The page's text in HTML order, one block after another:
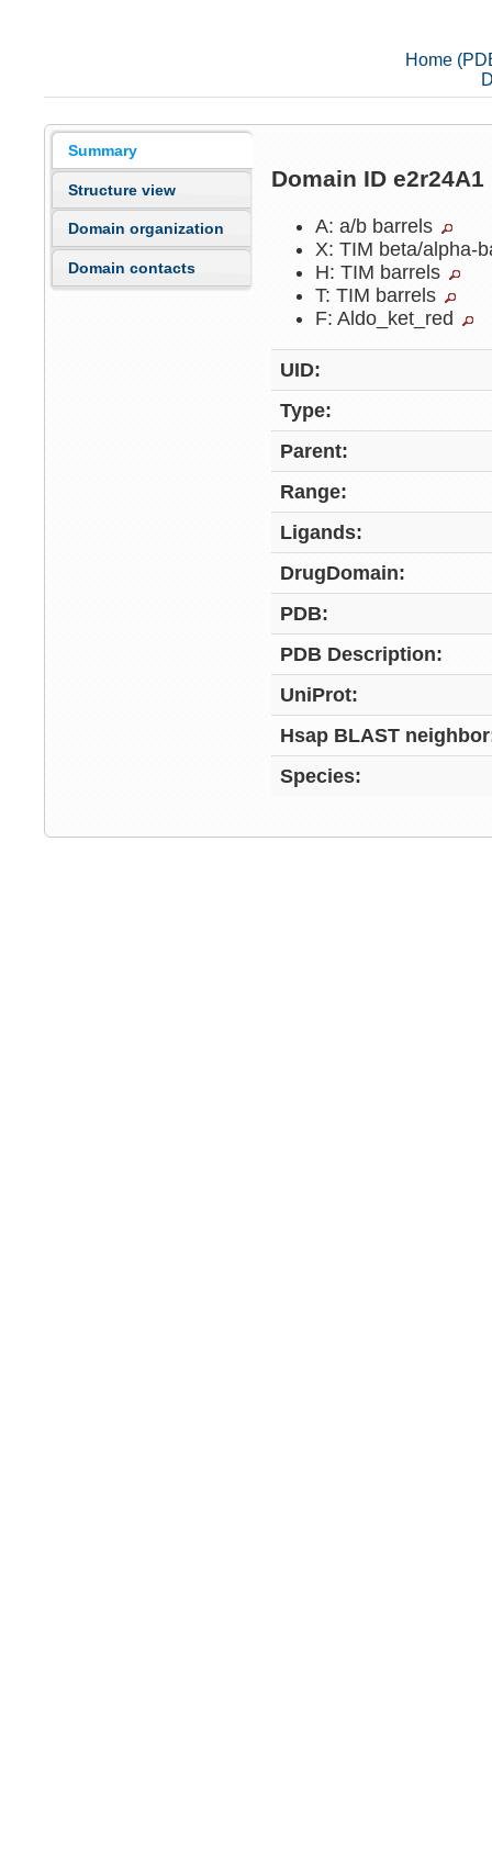
Home
Summary
Structure view
Domain organization
Domain contacts
Domain ID e2r24A1
A: a/b barrels
X: TIM beta/alpha-
H: TIM barrels
T: TIM barrels
F: Aldo_ket_red
UID:
Type:
Parent:
Range:
Ligands:
DrugDomain:
PDB:
PDB Description:
UniProt:
Hsap BLAST
Species: